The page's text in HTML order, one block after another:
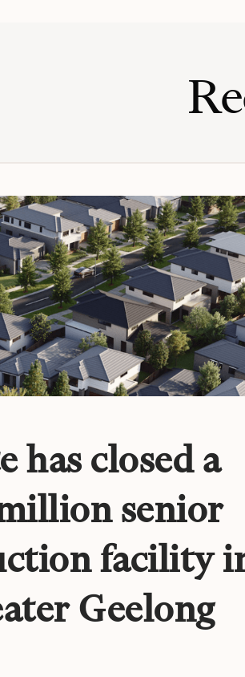
has closed a
senior
facility
Geelong